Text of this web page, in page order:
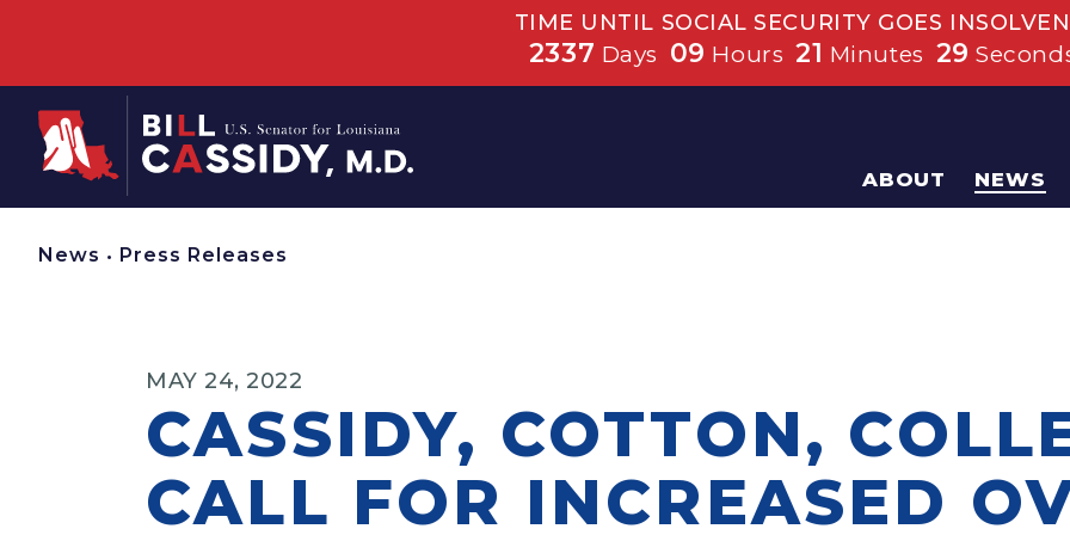
TIME UNTIL SOCIAL SECURITY GOES
2337 Days 09 Hours 21 Minutes 29
Home
ABOUT NEWS
News • Press Releases
MAY 24, 2022
CASSIDY, COTTON,
CALL FOR INCREASED